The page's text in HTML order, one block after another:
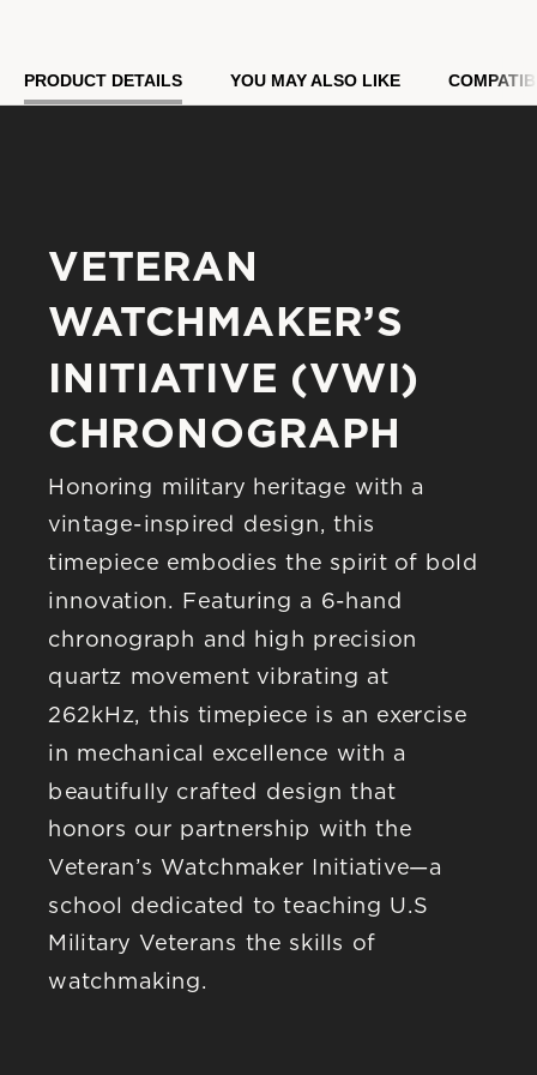
PRODUCT DETAILS YOU MAY ALSO LIKE
Honoring military heritage with a
vintage-inspired design, this
timepiece embodies the spirit of bold
innovation. Featuring a 6-hand
chronograph and high precision
quartz movement vibrating at
262kHz, this timepiece is an exercise
in mechanical excellence with a
beautifully crafted design that
honors our partnership with the
Veteran’s Watchmaker Initiative—a
school dedicated to teaching U.S
Military Veterans the skills of
watchmaking.
VETERAN
WATCHMAKER’S
INITIATIVE (VWI)
CHRONOGRAPH